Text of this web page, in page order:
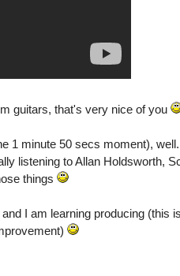
guitars, that's very nice of you
1 minute 50 secs moment),
listening to Allan Holdsworth,
things
I am learning producing (this